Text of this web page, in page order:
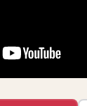
& Warehousing